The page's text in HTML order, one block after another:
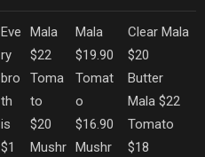
Eve
ry
bro
th
is
$1
Mala
$22
Toma
to
$20
Mushr
Mala
$19.90
Tomat
o
$16.90
Mushr
Clear Mala
$20
Butter
Mala $22
Tomato
$18